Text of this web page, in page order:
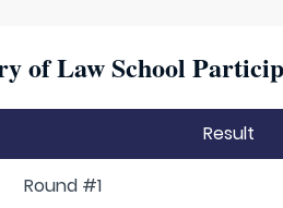
of Law School
Result
Round #1